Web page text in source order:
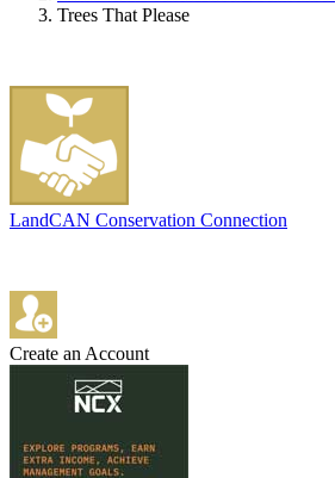
Trees That Please
LandCAN Conservation Connection
Create an Account